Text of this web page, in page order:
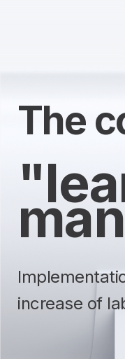
The
increase of